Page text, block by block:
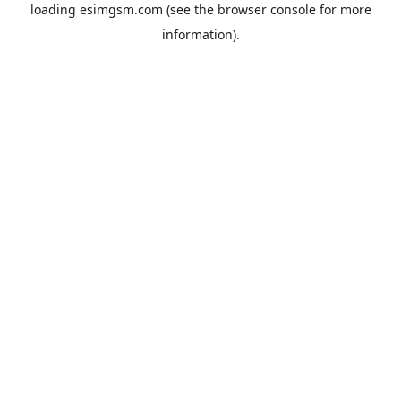
loading esimgsm.com (see the browser consolefor more
information).